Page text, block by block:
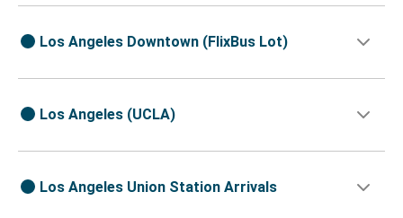
Los Angeles Downtown (FlixBus Lot)
Los Angeles (UCLA)
Los Angeles Union Station Arrivals